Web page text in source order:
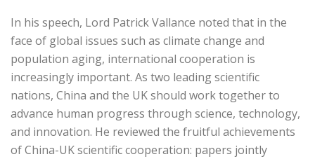
In his speech, Lord Patrick Vallance noted that in the
face of global issues such as climate change and
population aging, international cooperation is
increasingly important. As two leading scientific
nations, China and the UK should work together to
advance human progress through science, technology,
and innovation. He reviewed the fruitful achievements
of China-UK scientific cooperation: papers jointly